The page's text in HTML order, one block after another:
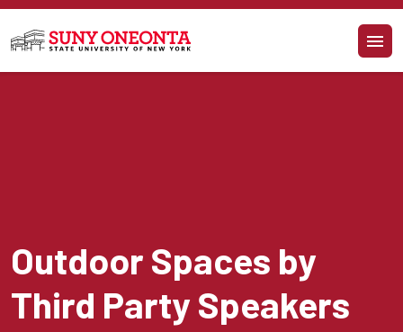
Skip to main content
Outdoor Spaces by
Third Party Speakers